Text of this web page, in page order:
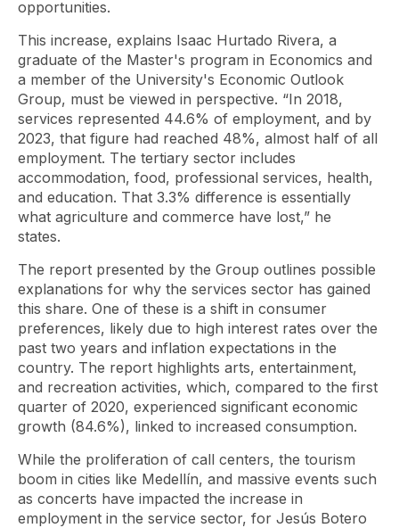
opportunities.
This increase, explains Isaac Hurtado Rivera, a
graduate of the Master's program in Economics and
a member of the University's Economic Outlook
Group, must be viewed in perspective. “In 2018,
services represented 44.6% of employment, and by
2023, that figure had reached 48%, almost half of all
employment. The tertiary sector includes
accommodation, food, professional services, health,
and education. That 3.3% difference is essentially
what agriculture and commerce have lost,” he
states.
The report presented by the Group outlines possible
explanations for why the services sector has gained
this share. One of these is a shift in consumer
preferences, likely due to high interest rates over the
past two years and inflation expectations in the
country. The report highlights arts, entertainment,
and recreation activities, which, compared to the first
quarter of 2020, experienced significant economic
growth (84.6%), linked to increased consumption.
While the proliferation of call centers, the tourism
boom in cities like Medellín, and massive events such
as concerts have impacted the increase in
employment in the service sector, for Jesús Botero